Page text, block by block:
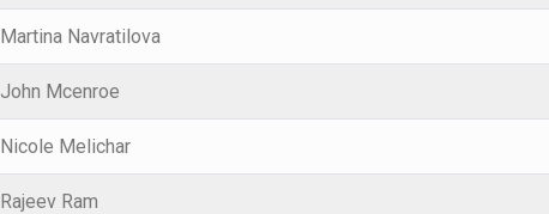
Martina Navratilova
John Mcenroe
Nicole Melichar
Rajeev Ram